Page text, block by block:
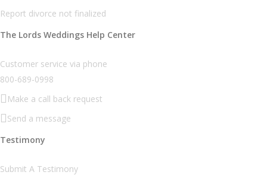
Report divorce not finalized
The Lords Weddings Help Center
Customer service via phone
800-689-0998
Make a call back request
Send a message
Testimony
Submit A Testimony